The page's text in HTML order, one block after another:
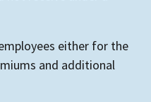
either for the
and additional